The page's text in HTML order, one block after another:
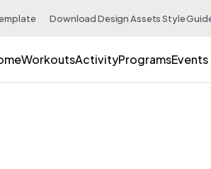
👉 Download Design Assets Style
WorkoutsActivityProgramsEvents